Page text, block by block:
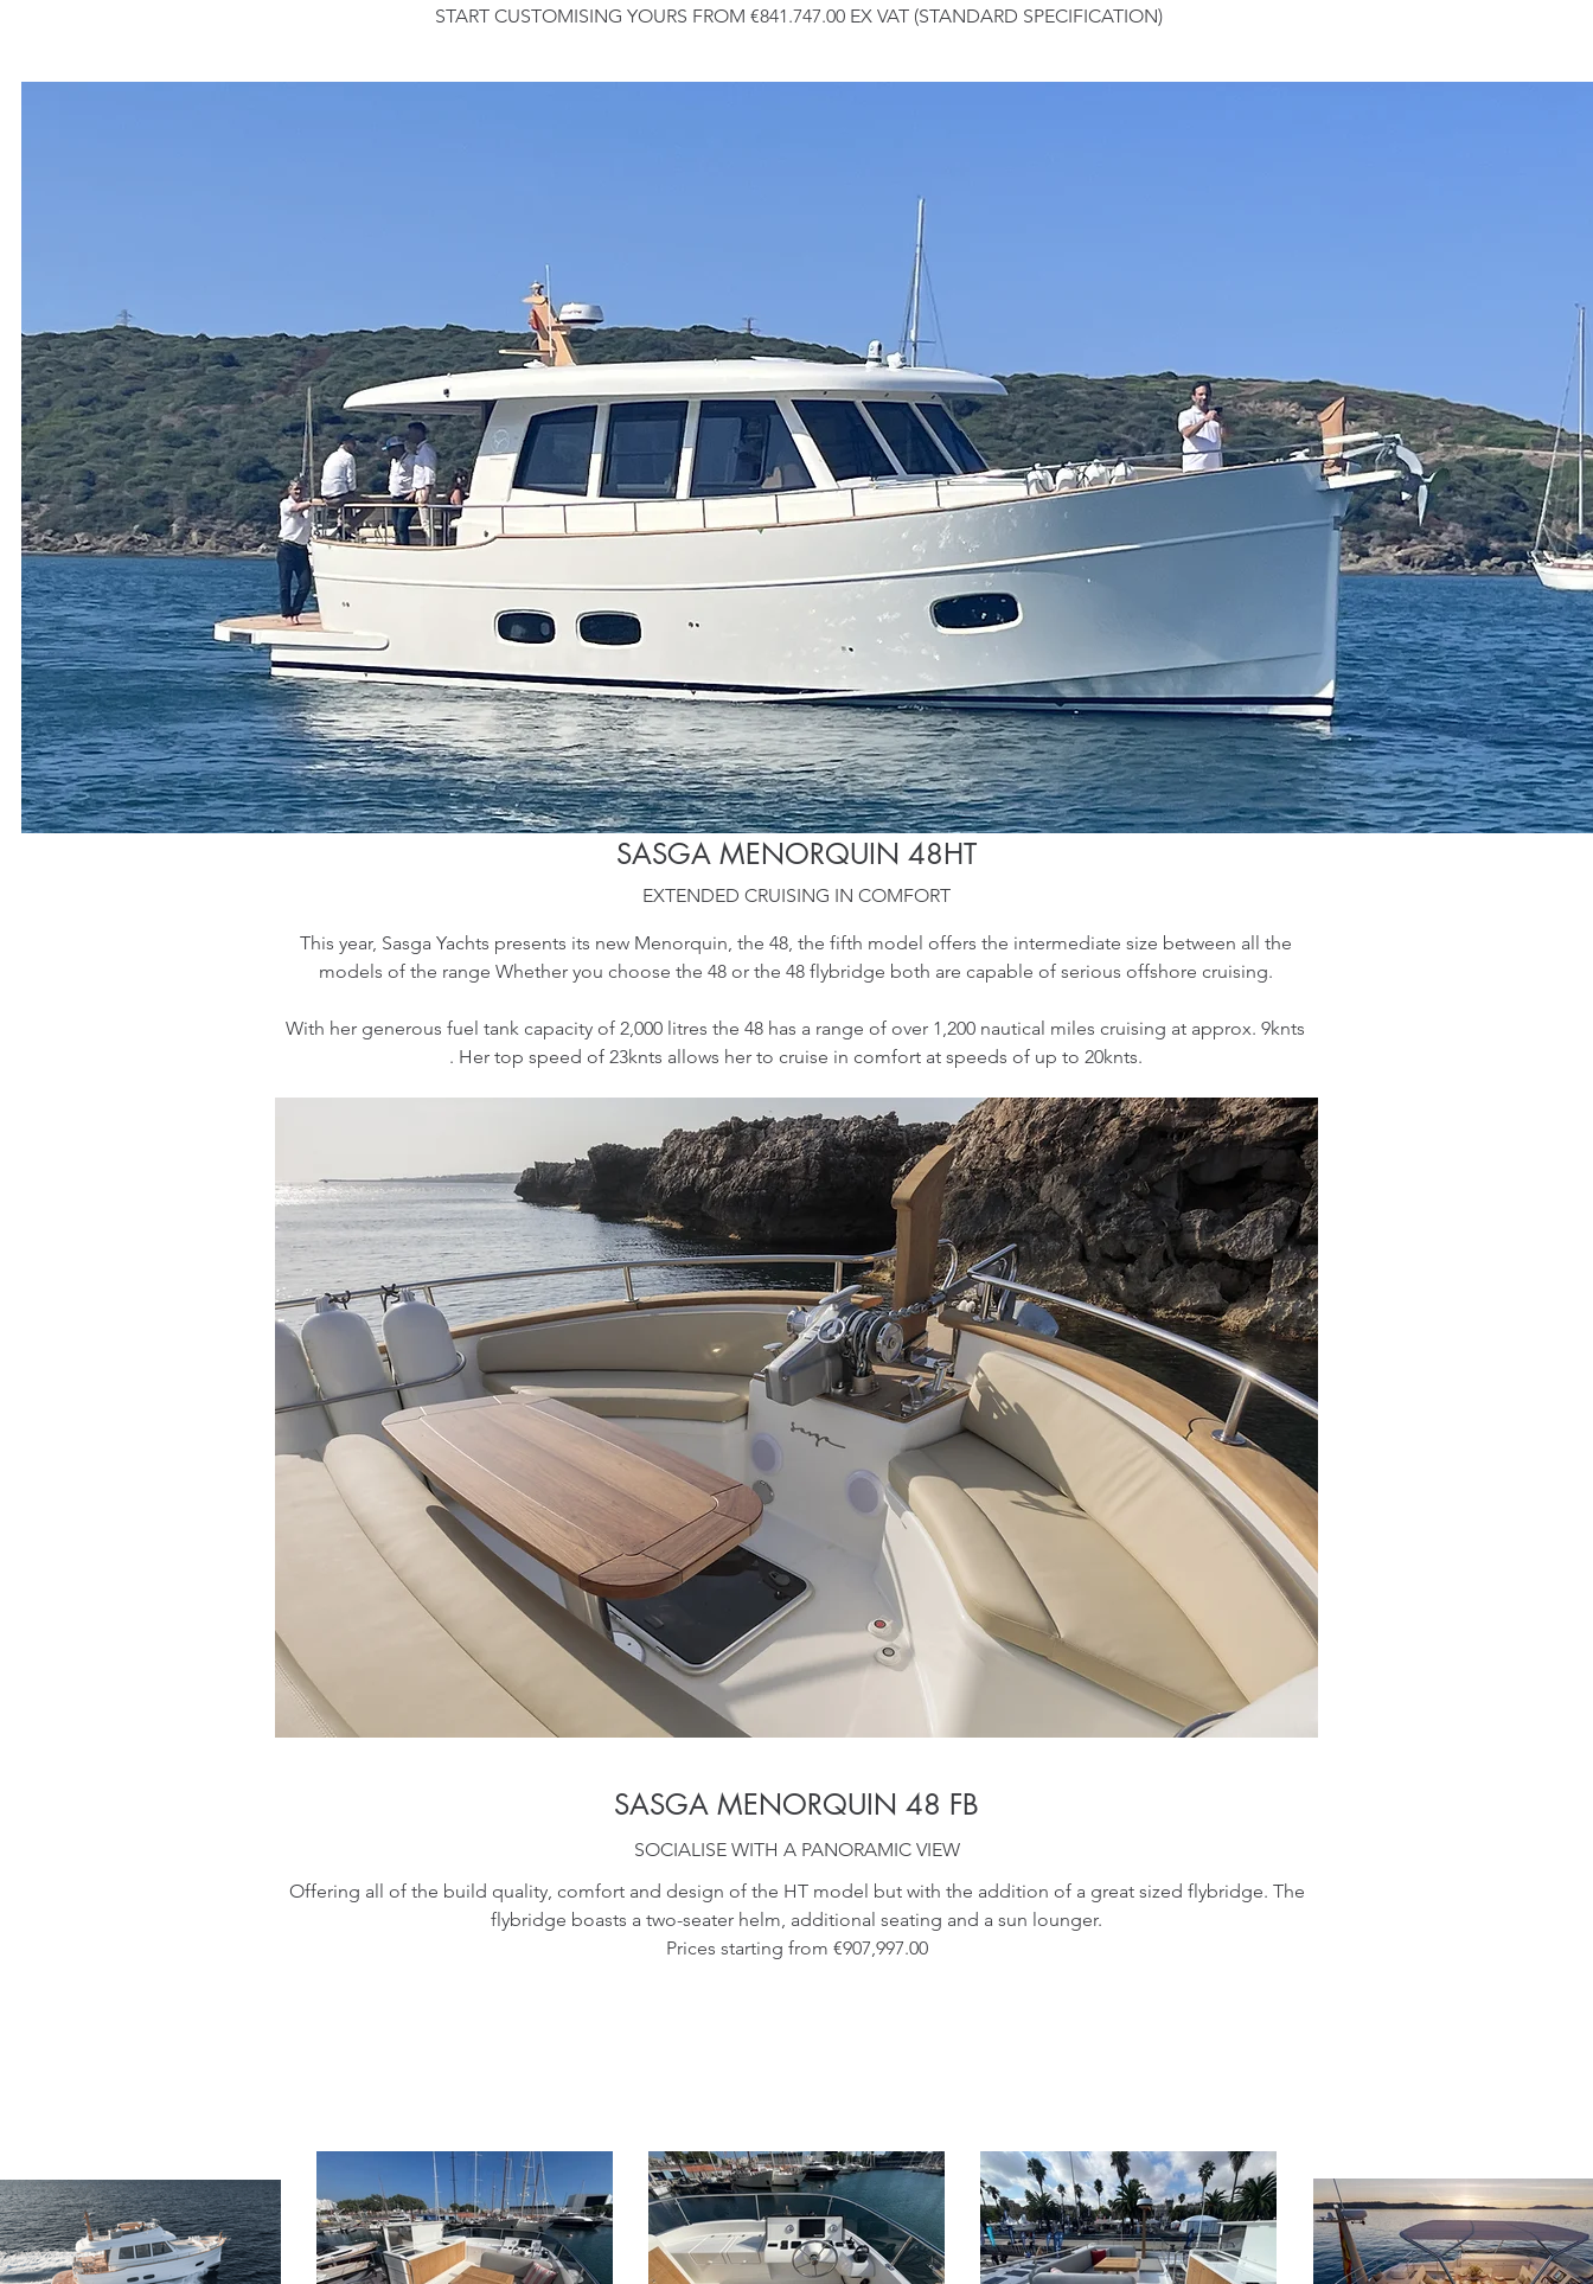
START CUSTOMISING YOURS FROM €841.747.00 EX VAT (STANDARD SPECIFICATION)
SASGA MENORQUIN 48HT
EXTENDED CRUISING IN COMFORT
This year, Sasga Yachts presents its new Menorquin, the 48, the fifth model offers the intermediate size between all the
models of the range Whether you choose the 48 or the 48 flybridge both are capable of serious offshore cruising.
With her generous fuel tank capacity of 2,000 litres the 48 has a range of over 1,200 nautical miles cruising at approx. 9knts
. Her top speed of 23knts allows her to cruise in comfort at speeds of up to 20knts.
SASGA MENORQUIN 48 FB
SOCIALISE WITH A PANORAMIC VIEW
Offering all of the build quality, comfort and design of the HT model but with the addition of a great sized flybridge. The
flybridge boasts a two-seater helm, additional seating and a sun lounger.
Prices starting from €907,997.00